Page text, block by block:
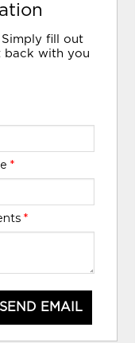
fill out
back with you
*
*
SEND EMAIL